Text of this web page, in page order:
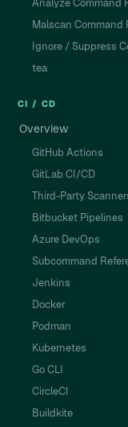
Analyze Command
Malscan Command
Ignore / Suppress
tea
CI / CD
Overview
GitHub Actions
GitLab CI/CD
Third-Party
Bitbucket Pipelines
Azure DevOps
Subcommand
Jenkins
Docker
Podman
Kubernetes
Go CLI
CircleCI
Buildkite